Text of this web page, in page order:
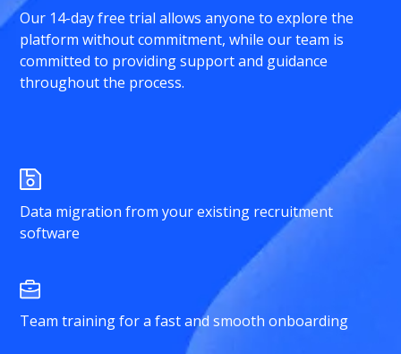
Our 14-day free trial allows anyone to explore the
platform without commitment, while our team is
committed to providing support and guidance
throughout the process.
Data migration from your existing recruitment
software
Team training for a fast and smooth onboarding